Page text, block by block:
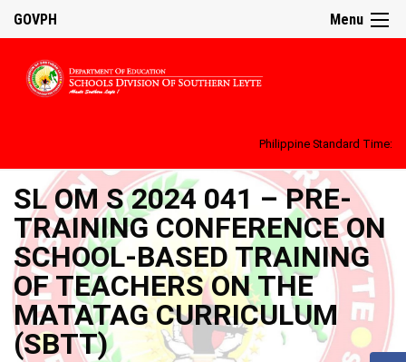
Menu
GOVPH
Philippine Standard Time:
SL OM S 2024 041 – PRE-
TRAINING CONFERENCE ON
SCHOOL-BASED TRAINING
OF TEACHERS ON THE
MATATAG CURRICULUM
(SBTT)